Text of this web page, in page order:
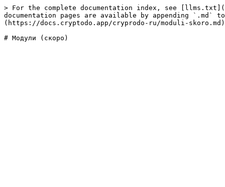
> For the complete documentation index, see
documentation pages are available by appending `.md`
(https://docs.cryptodo.app/cryprodo-ru/moduli-